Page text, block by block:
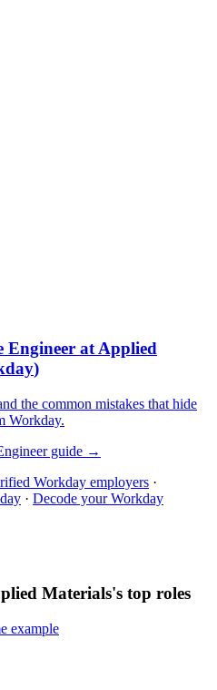
Engineer at Applied
)
the common mistakes that hide
Workday.
guide →
Workday employers ·
· Decode yourWorkday
Materials's top roles
example